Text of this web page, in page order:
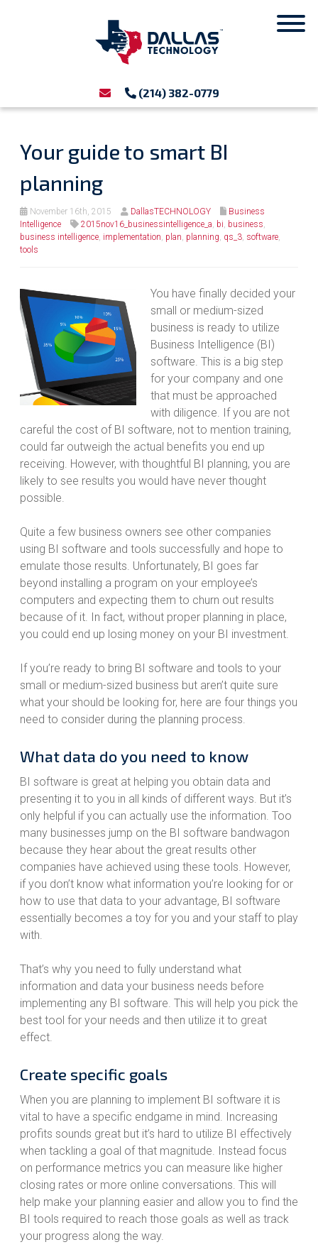
(214) 382-0779
Your guide to smart BI
planning
November 16th, 2015 DallasTECHNOLOGY
Business
Intelligence
2015nov16_businessintelligence_a, bi, business,
business intelligence, implementation, plan, planning, qs_3, software,
tools
You have finally decided your
small or medium-sized
business is ready to utilize
Business Intelligence (BI)
software. This is a big step
for your company and one
that must be approached
with diligence. If you are not
careful the cost of BI software, not to mention training,
could far outweigh the actual benefits you end up
receiving. However, with thoughtful BI planning, you are
likely to see results you would have never thought
possible.
Quite a few business owners see other companies
using BI software and tools successfully and hope to
emulate those results. Unfortunately, BI goes far
beyond installing a program on your employee’s
computers and expecting them to churn out results
because of it. In fact, without proper planning in place,
you could end up losing money on your BI investment.
If you’re ready to bring BI software and tools to your
small or medium-sized business but aren’t quite sure
what your should be looking for, here are four things you
need to consider during the planning process.
What data do you need to know
BI software is great at helping you obtain data and
presenting it to you in all kinds of different ways. But it’s
only helpful if you can actually use the information. Too
many businesses jump on the BI software bandwagon
because they hear about the great results other
companies have achieved using these tools. However,
if you don’t know what information you’re looking for or
how to use that data to your advantage, BI software
essentially becomes a toy for you and your staff to play
with.
That’s why you need to fully understand what
information and data your business needs before
implementing any BI software. This will help you pick the
best tool for your needs and then utilize it to great
effect.
Create specific goals
When you are planning to implement BI software it is
vital to have a specific endgame in mind. Increasing
profits sounds great but it’s hard to utilize BI effectively
when tackling a goal of that magnitude. Instead focus
on performance metrics you can measure like higher
closing rates or more online conversations. This will
help make your planning easier and allow you to find the
BI tools required to reach those goals as well as track
your progress along the way.